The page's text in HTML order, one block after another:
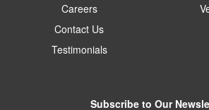
Careers
Contact Us
Testimonials
Subscribe to Our